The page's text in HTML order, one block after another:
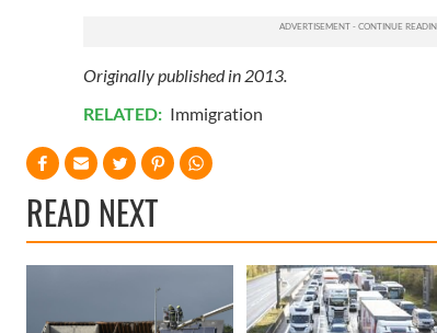
Originally published in 2013.
RELATED: Immigration
READ NEXT